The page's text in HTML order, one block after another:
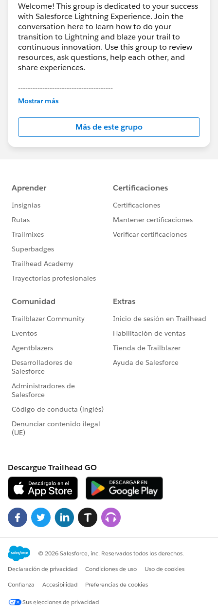
Welcome! This group is dedicated to your success
with Salesforce Lightning Experience. Join the
conversation here to learn how to do your
transition to Lightning and blaze your trail to
continuous innovation. Use this group to review
resources, ask questions, help each other, and
share experiences.
---------------------------------------
This group is maintained and moderated by
this group falls under the official Forward-Looking
http://investor.salesforce.com/about-
us/investor/forward-looking-
statements/default.aspx
Mostrar más
Más de este grupo